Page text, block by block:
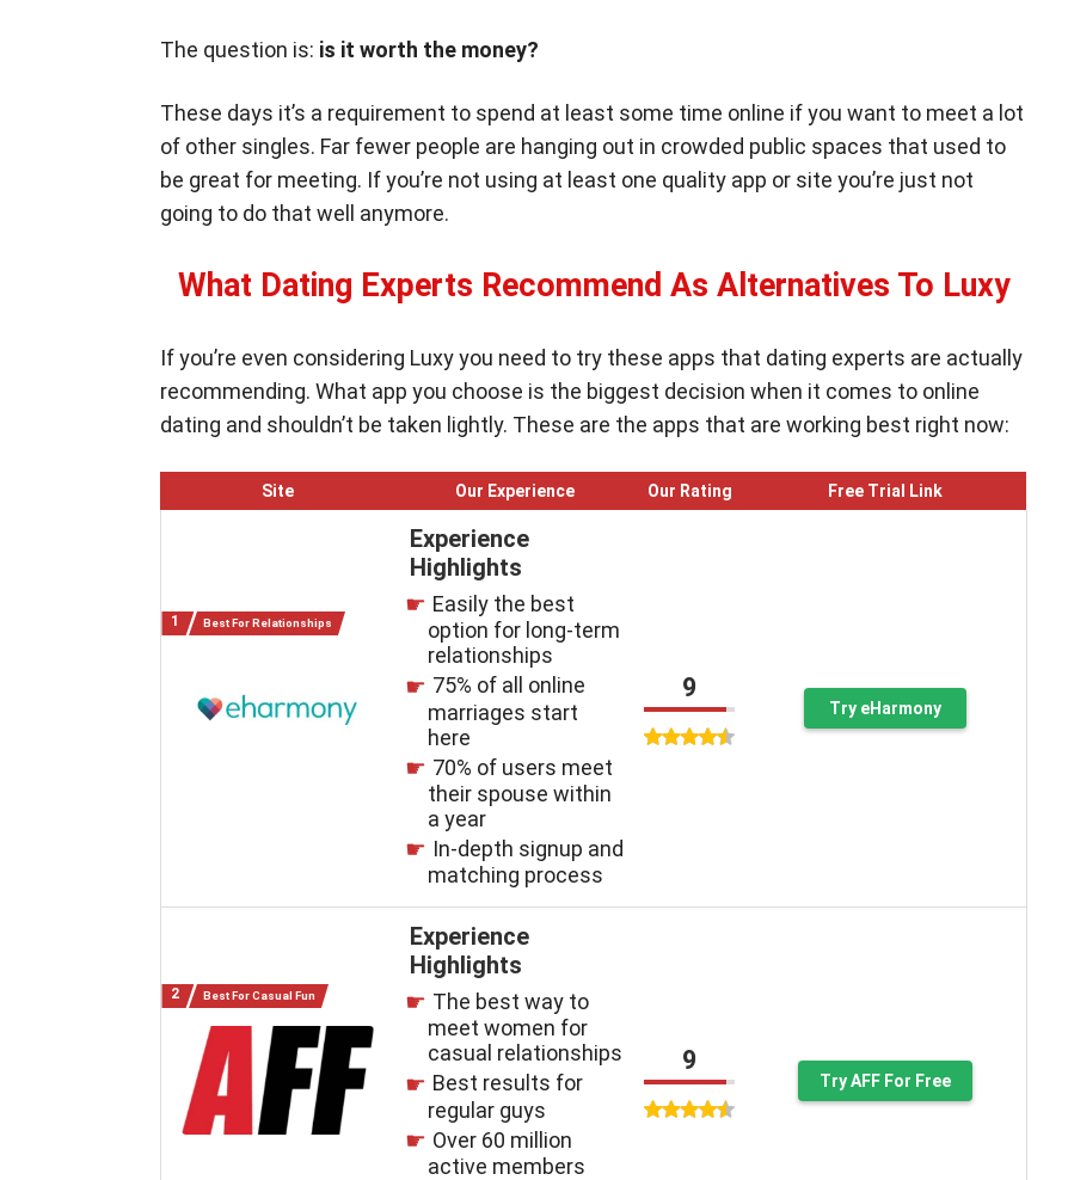
The question is: is it worth the money?
These days it’s a requirement to spend at least some time online if you want to meet a lot
of other singles. Far fewer people are hanging out in crowded public spaces that used to
be great for meeting. If you’re not using at least one quality app or site you’re just not
going to do that well anymore.
What Dating Experts Recommend As Alternatives To Luxy
If you’re even considering Luxy you need to try these apps that dating experts are actually
recommending. What app you choose is the biggest decision when it comes to online
dating and shouldn’t be taken lightly. These are the apps that are working best right now:
Site Our Experience Our Rating Free Trial Link
Best For Relationships
Experience
Highlights
Easily the best
option for long-term
relationships
75% of all online
marriages start
here
70% of users meet
their spouse within
a year
In-depth signup and
matching process
9
Try eHarmony
Best For Casual Fun
Experience
Highlights
The best way to
meet women for
casual relationships
Best results for
regular guys
Over 60 million
active members
9
Try AFF For Free